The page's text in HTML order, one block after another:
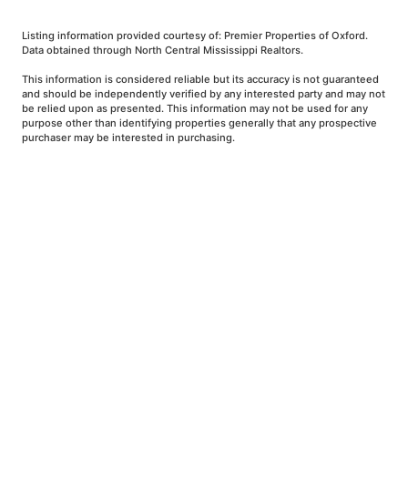
Listing information provided courtesy of: Premier Properties of Oxford.
Data obtained through North Central Mississippi Realtors.
This information is considered reliable but its accuracy is not guaranteed
and should be independently verified by any interested party and may not
be relied upon as presented. This information may not be used for any
purpose other than identifying properties generally that any prospective
purchaser may be interested in purchasing.